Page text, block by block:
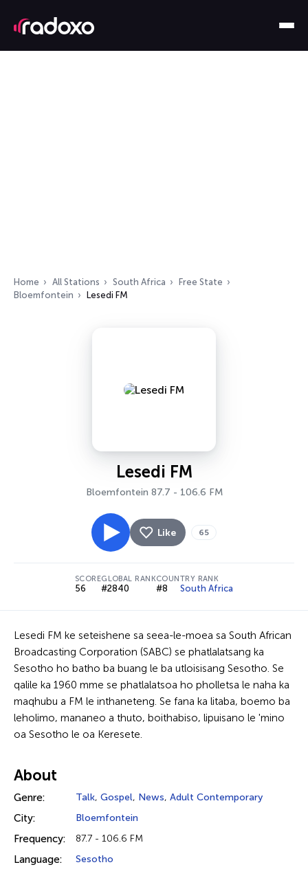
Home All Stations South Africa
Free State
Bloemfontein
Lesedi FM
Lesedi FM
Bloemfontein 87.7 - 106.6 FM
Like 65
SCORE
56
GLOBAL RANK
#2840
COUNTRY RANK
#8 South Africa
Lesedi FM ke seteishene sa seea-le-moea sa South African
Broadcasting Corporation (SABC) se phatlalatsang ka
Sesotho ho batho ba buang le ba utloisisang Sesotho. Se
qalile ka 1960 mme se phatlalatsoa ho pholletsa le naha ka
maqhubu a FM le inthaneteng. Se fana ka litaba, boemo ba
leholimo, mananeo a thuto, boithabiso, lipuisano le 'mino
oa Sesotho le oa Keresete.
About
Genre: Talk, Gospel, News, Adult Contemporary
City: Bloemfontein
Frequency: 87.7 - 106.6 FM
Language: Sesotho